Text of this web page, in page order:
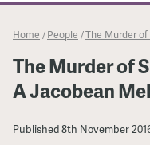
Home / People /The Murder
The Murder of
A Jacobean
Published8th November